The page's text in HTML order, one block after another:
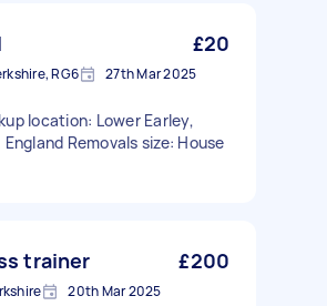
£20
RG6 27th Mar 2025
location: Lower Earley,
Removals size: House
trainer £200
20th Mar 2025